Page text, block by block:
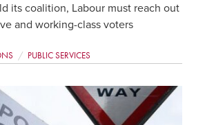
its coalition, Labour must reach out
and working-class voters
PUBLIC SERVICES